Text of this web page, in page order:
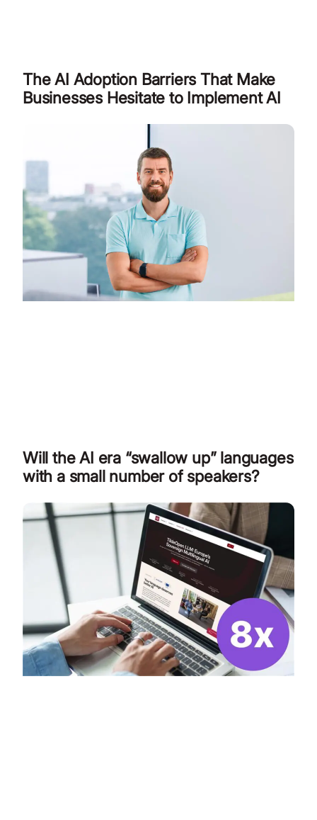
The AI Adoption Barriers That Make
Businesses Hesitate to Implement AI
Will the AI era “swallow up” languages
with a small number of speakers?